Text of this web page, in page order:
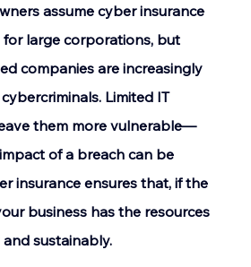
assume cyber insurance
for large corporations, but
companies are increasingly
Limited IT
them more vulnerable—
of a breach can be
insurance ensures that, if the
business has the resources
sustainably.